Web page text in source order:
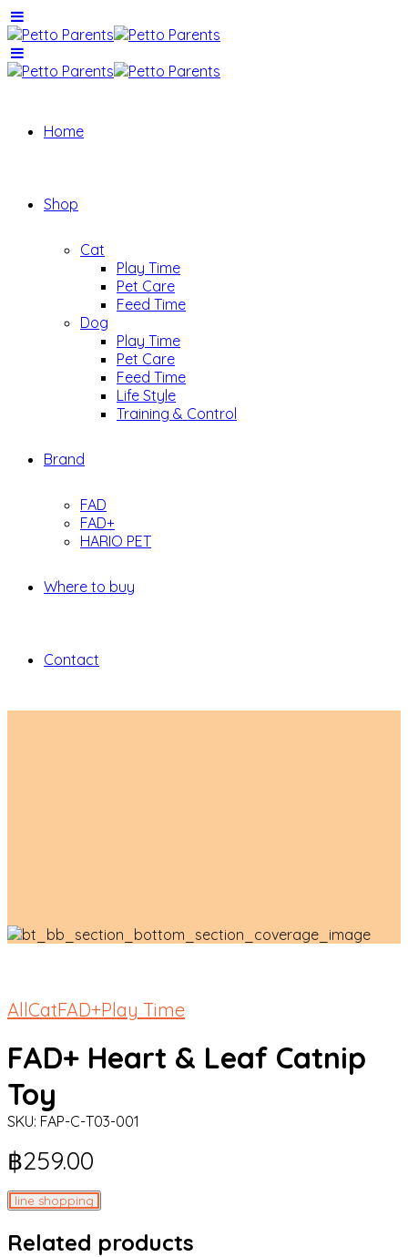
Home
Shop
Cat
Play Time
Pet Care
Feed Time
Dog
Play Time
Pet Care
Feed Time
Life Style
Training & Control
Brand
FAD
FAD+
HARIO PET
Where to buy
Contact
AllCatFAD+Play Time
FAD+ Heart & Leaf Catnip
Toy
SKU: FAP-C-T03-001
฿259.00
line shopping
Related products